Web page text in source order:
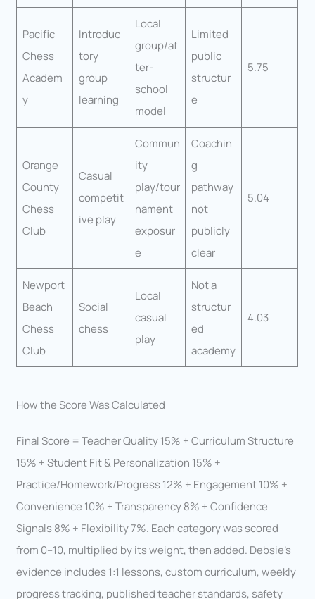
Pacific
Chess
Academ
y
Introduc
tory
group
learning
Local
group/af
ter-
school
model
Limited
public
structur
e
5.75
Orange
County
Chess
Club
Casual
competit
ive play
Commun
ity
play/tour
nament
exposur
e
Coachin
g
pathway
not
publicly
clear
5.04
Newport
Beach
Chess
Club
Social
chess
Local
casual
play
Not a
structur
ed
academy
4.03
How the Score Was Calculated
Final Score = Teacher Quality 15% + Curriculum Structure
15% + Student Fit & Personalization 15% +
Practice/Homework/Progress 12% + Engagement 10% +
Convenience 10% + Transparency 8% + Confidence
Signals 8% + Flexibility 7%. Each category was scored
from 0–10, multiplied by its weight, then added. Debsie’s
evidence includes 1:1 lessons, custom curriculum, weekly
progress tracking, published teacher standards, safety